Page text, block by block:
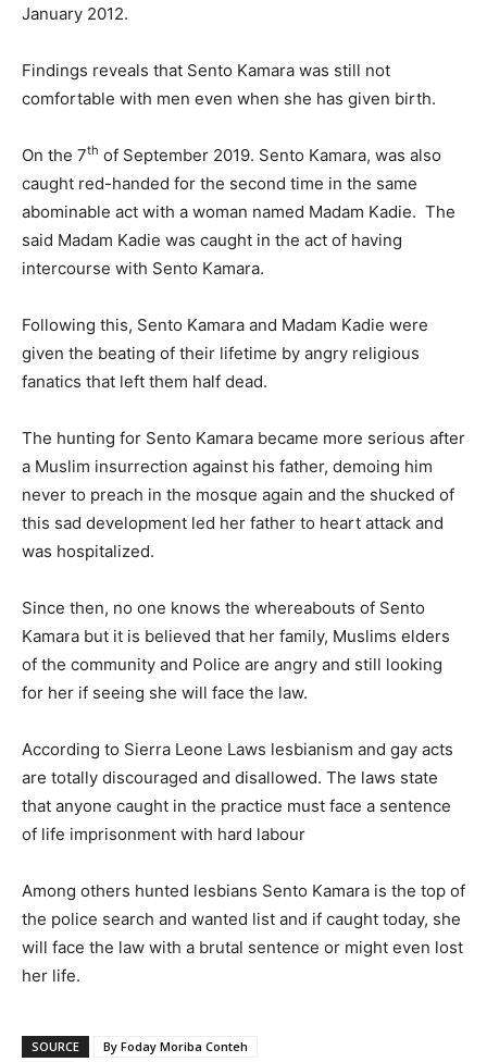
January 2012.
Findings reveals that Sento Kamara was still not
comfortable with men even when she has given birth.
On the 7th of September 2019. Sento Kamara, was also
caught red-handed for the second time in the same
abominable act with a woman named Madam Kadie. The
said Madam Kadie was caught in the act of having
intercourse with Sento Kamara.
Following this, Sento Kamara and Madam Kadie were
given the beating of their lifetime by angry religious
fanatics that left them half dead.
The hunting for Sento Kamara became more serious after
a Muslim insurrection against his father, demoing him
never to preach in the mosque again and the shucked of
this sad development led her father to heart attack and
was hospitalized.
Since then, no one knows the whereabouts of Sento
Kamara but it is believed that her family, Muslims elders
of the community and Police are angry and still looking
for her if seeing she will face the law.
According to Sierra Leone Laws lesbianism and gay acts
are totally discouraged and disallowed. The laws state
that anyone caught in the practice must face a sentence
of life imprisonment with hard labour
Among others hunted lesbians Sento Kamara is the top of
the police search and wanted list and if caught today, she
will face the law with a brutal sentence or might even lost
her life.
SOURCE
By Foday Moriba Conteh